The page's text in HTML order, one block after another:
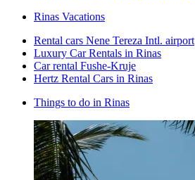
Rinas Vacations
Rental cars Nene Tereza Intl. airport
Luxury Car Rentals in Rinas
Car rental Fushe-Kruje
Hertz Rental Cars in Rinas
Things to do in Rinas